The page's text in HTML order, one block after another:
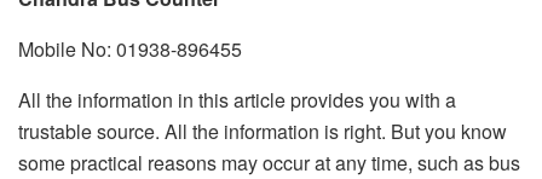
Mobile No: 01938-896455
All the information in this article provides you with a
trustable source. All the information is right. But you know
some practical reasons may occur at any time, such as bus